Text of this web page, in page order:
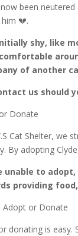
now been
💔.
shy, like
of another
us should
Donate
Cat Shelter,
By adopting
unable to
providing
Adopt or Donate
donating is easy.